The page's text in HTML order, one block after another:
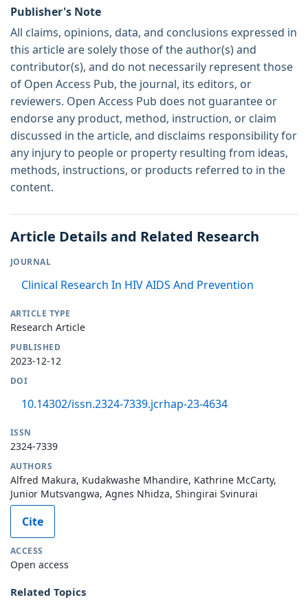
Publisher's Note
All claims, opinions, data, and conclusions expressed in
this article are solely those of the author(s) and
contributor(s), and do not necessarily represent those
of Open Access Pub, the journal, its editors, or
reviewers. Open Access Pub does not guarantee or
endorse any product, method, instruction, or claim
discussed in the article, and disclaims responsibility for
any injury to people or property resulting from ideas,
methods, instructions, or products referred to in the
content.
Article Details and Related Research
JOURNAL
Clinical Research In HIV AIDS And Prevention
ARTICLE TYPE
Research Article
PUBLISHED
2023-12-12
DOI
10.14302/issn.2324-7339.jcrhap-23-4634
ISSN
2324-7339
AUTHORS
Alfred Makura, Kudakwashe Mhandire, Kathrine McCarty,
Junior Mutsvangwa, Agnes Nhidza, Shingirai Svinurai
Cite
ACCESS
Open access
Related Topics